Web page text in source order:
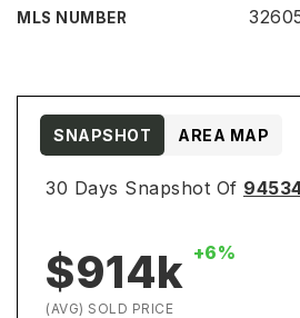
MLS NUMBER
30 Days Snapshot Of
$914k +6%
(AVG) SOLD PRICE
SNAPSHOT AREA MAP